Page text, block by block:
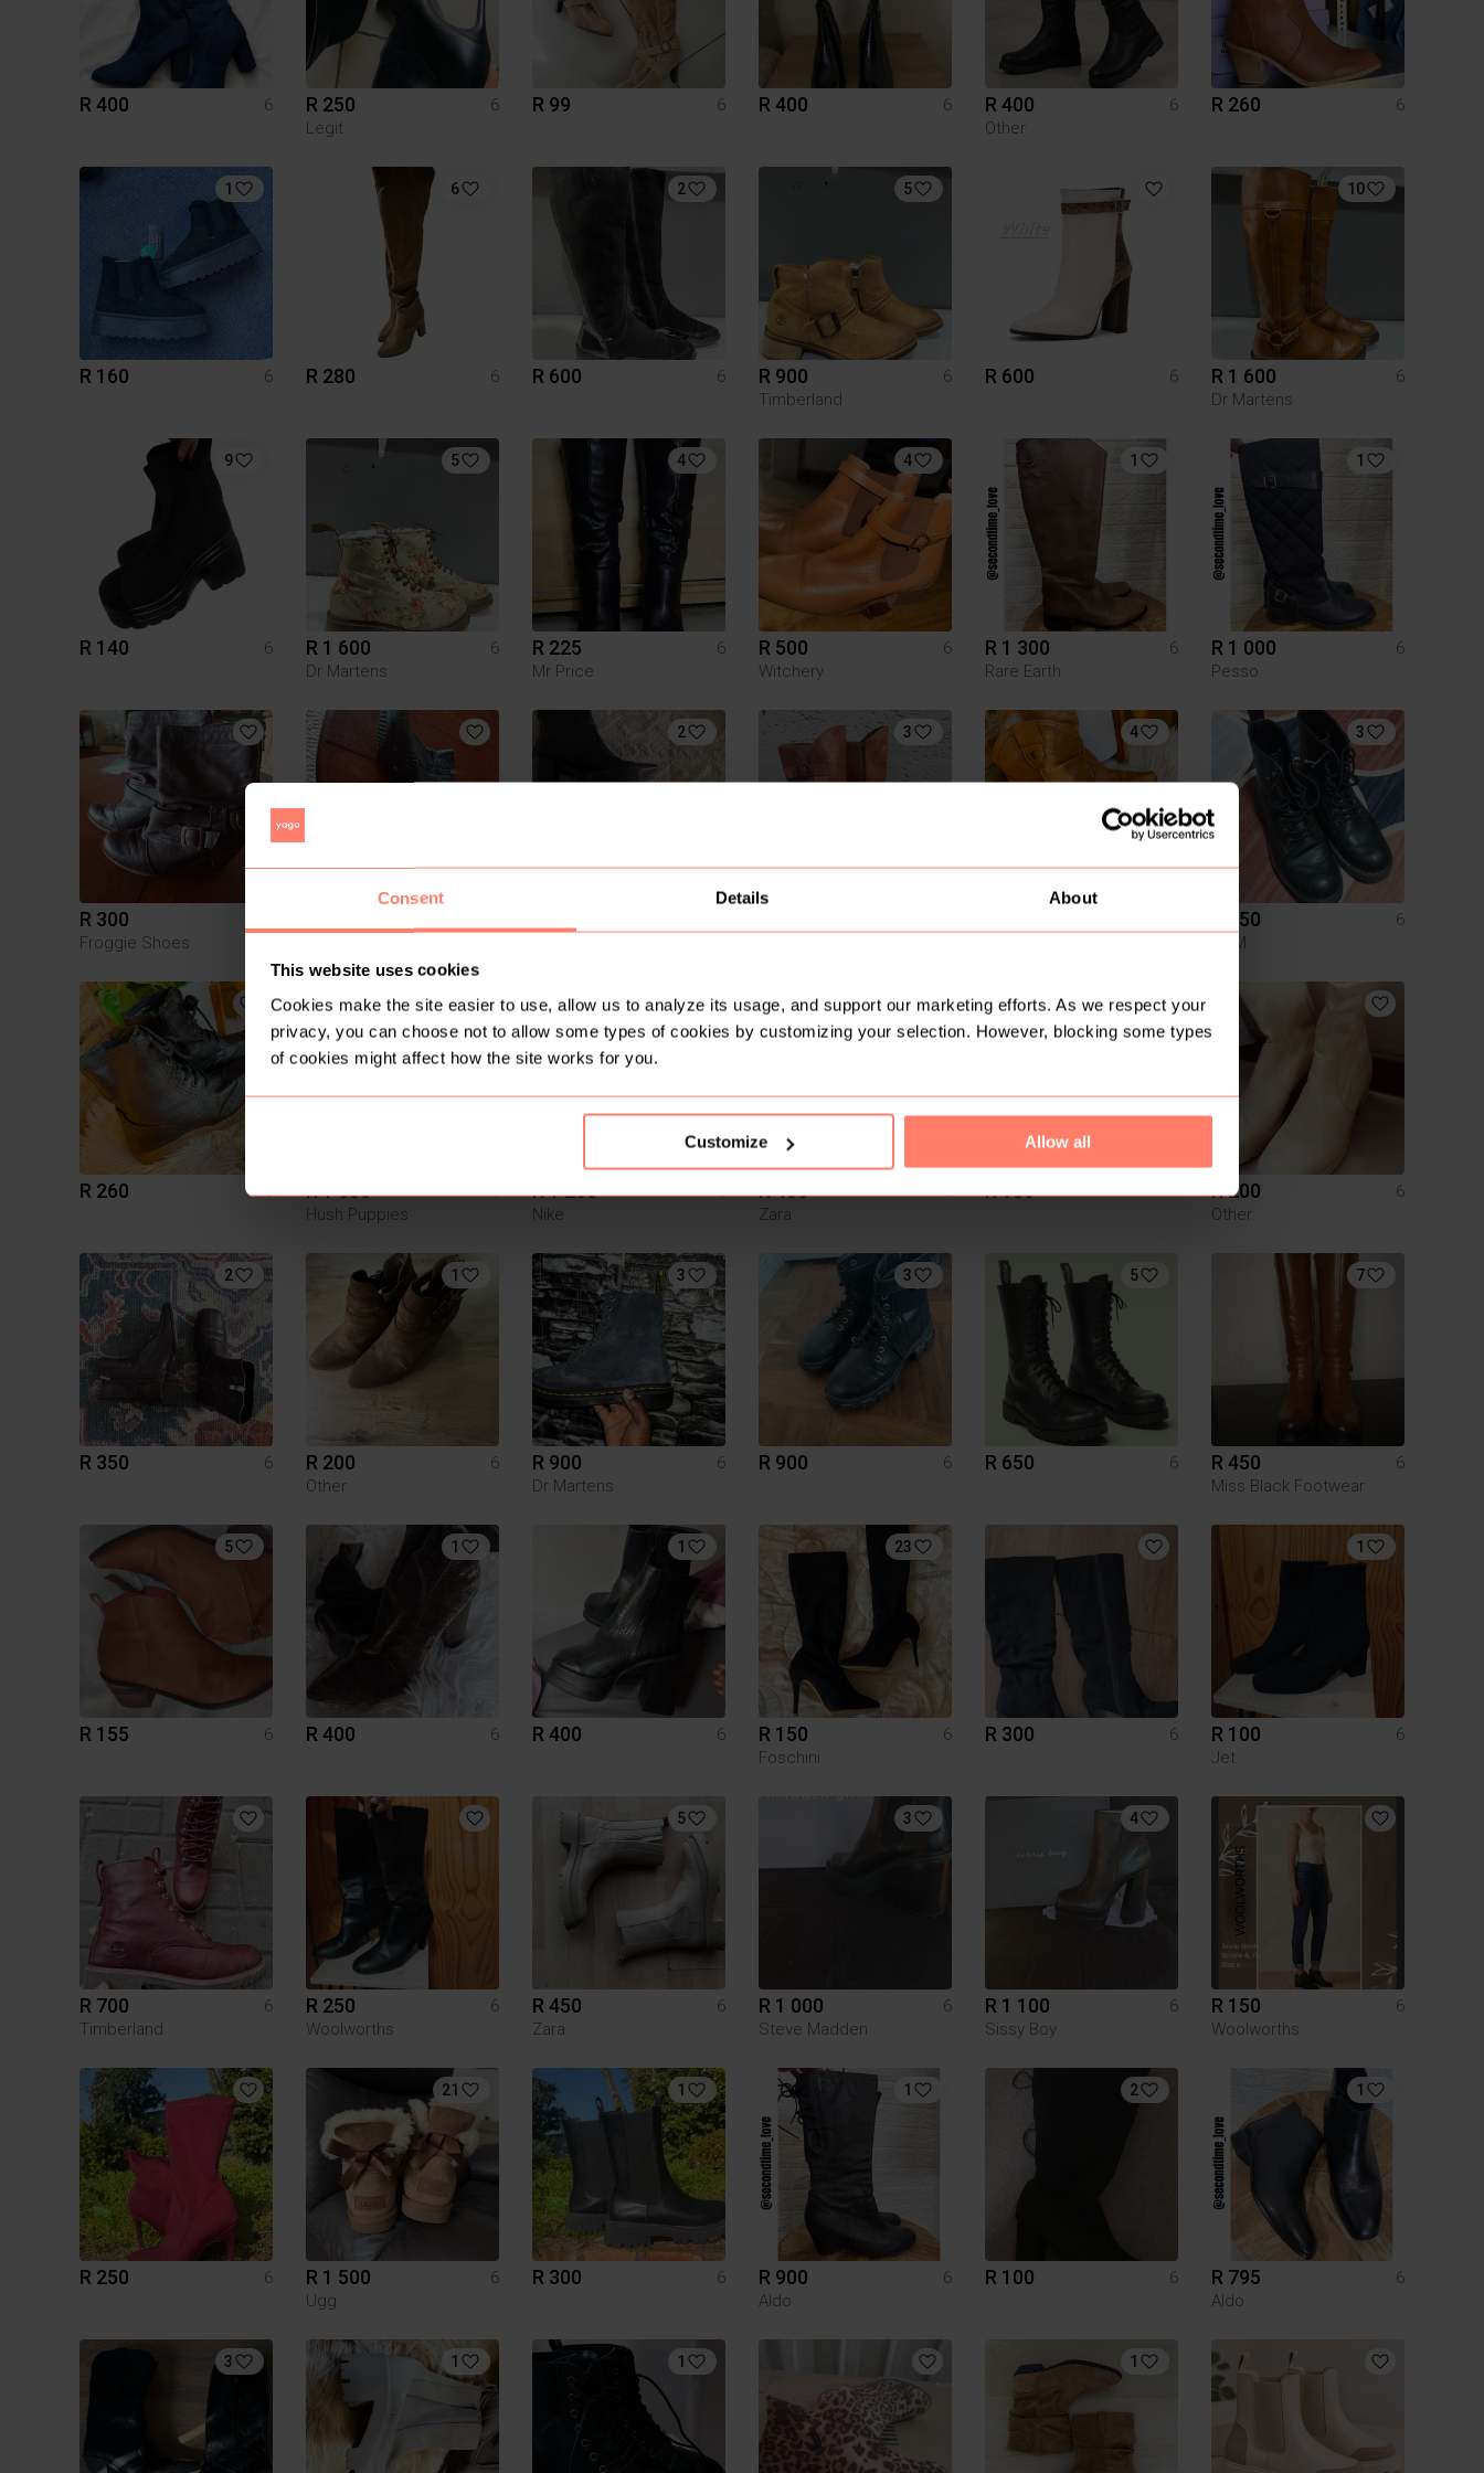
Consent Details About
This website uses cookies
Cookies make the site easier to use, allow us to analyze its usage, and support our marketing efforts. As we respect your
privacy, you can choose not to allow some types of cookies by customizing your selection. However, blocking some types
of cookies might affect how the site works for you.
Customize Allow all
R 400 6 R 250
6
Legit
R 99 6 R 400 6 R 400
6
Other
R 260 6
1
R 160 6
6
R 280 6
2
R 600 6
5
R 900
6
Timberland
R 600 6
10
R 1 600
6
Dr Martens
9
R 140 6
5
R 1 600
6
Dr Martens
4
R 225
6
Mr Price
4
R 500
6
Witchery
1
R 1 300
6
Rare Earth
1
R 1 000
6
Pesso
R 300
Froggie Shoes
2 3 4 3
R 250
6
H&M
R 260 6
1
R 1 000
6
Hush Puppies
6
R 1 200
6
Nike
1
R 400
6
Zara
5
R 150 6 R 200
6
Other
2
R 350 6
1
R 200
6
Other
3
R 900
6
Dr Martens
3
R 900 6
5
R 650 6
7
R 450
6
Miss Black Footwear
5
R 155 6
1
R 400 6
1
R 400 6
23
R 150
6
Foschini
R 300 6
1
R 100
6
Jet
R 700
6
Timberland
R 250
6
Woolworths
5
R 450
6
Zara
3
R 1 000
6
Steve Madden
4
R 1 100
6
Sissy Boy
R 150
6
Woolworths
R 250 6
21
R 1 500
6
Ugg
1
R 300 6
1
R 900
6
Aldo
2
R 100 6
1
R 795
6
Aldo
3 1 1 1